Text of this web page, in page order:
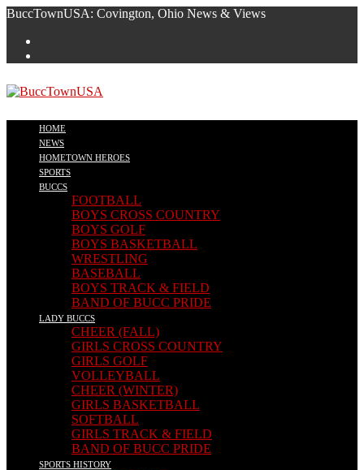
Skip
content
BuccTownUSA: Covington, Ohio News & Views
HOME
NEWS
HOMETOWN HEROES
SPORTS
BUCCS
FOOTBALL
BOYS CROSS COUNTRY
BOYS GOLF
BOYS BASKETBALL
WRESTLING
BASEBALL
BOYS TRACK & FIELD
BAND OF BUCC PRIDE
LADY BUCCS
CHEER (FALL)
GIRLS CROSS COUNTRY
GIRLS GOLF
VOLLEYBALL
CHEER (WINTER)
GIRLS BASKETBALL
SOFTBALL
GIRLS TRACK & FIELD
BAND OF BUCC PRIDE
SPORTS HISTORY